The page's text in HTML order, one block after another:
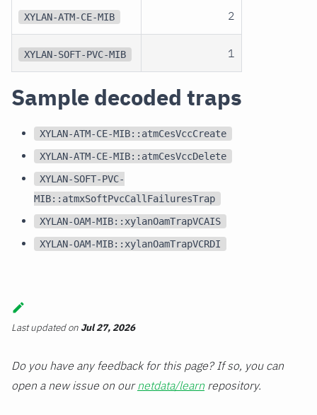
XYLAN-ATM-CE-MIB 2
XYLAN-SOFT-PVC-MIB 1
Sample decoded traps
XYLAN-ATM-CE-MIB::atmCesVccCreate
XYLAN-ATM-CE-MIB::atmCesVccDelete
XYLAN-SOFT-PVC-
MIB::atmxSoftPvcCallFailuresTrap
XYLAN-OAM-MIB::xylanOamTrapVCAIS
XYLAN-OAM-MIB::xylanOamTrapVCRDI
Last updatedon Jul 27, 2026
Do you have any feedback for this page? If so, you can
open a new issue on ournetdata/learn repository.